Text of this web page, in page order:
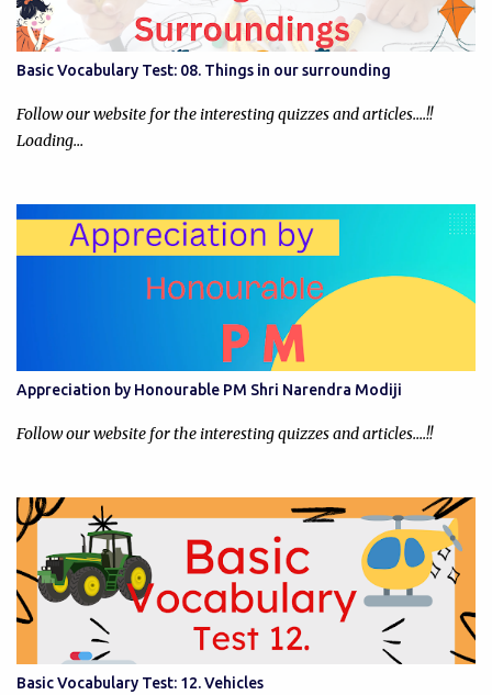
Basic Vocabulary Test: 08. Things in our surrounding
Follow our website for the interesting quizzes and articles....!!
Loading…
Appreciation by Honourable PM Shri Narendra Modiji
Follow our website for the interesting quizzes and articles....!!
Basic Vocabulary Test: 12. Vehicles